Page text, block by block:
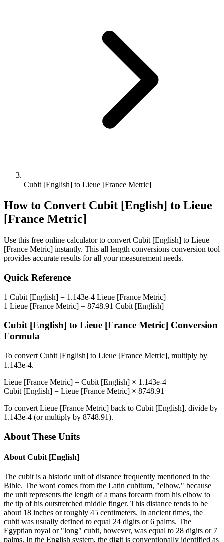
Cubit [English] to Lieue [France Metric]
How to Convert Cubit [English] to Lieue
[France Metric]
Use this free online calculator to convert Cubit [English] to Lieue
[France Metric] instantly. This all length conversions conversion tool
provides accurate results for all your measurement needs.
Quick Reference
1 Cubit [English] = 1.143e-4 Lieue [France Metric]
1 Lieue [France Metric] = 8748.91 Cubit [English]
Cubit [English] to Lieue [France Metric] Conversion
Formula
To convert Cubit [English] to Lieue [France Metric], multiply by
1.143e-4.
Lieue [France Metric] = Cubit [English] × 1.143e-4
Cubit [English] = Lieue [France Metric] × 8748.91
To convert Lieue [France Metric] back to Cubit [English], divide by
1.143e-4 (or multiply by 8748.91).
About These Units
About Cubit [English]
The cubit is a historic unit of distance frequently mentioned in the
Bible. The word comes from the Latin cubitum, "elbow," because
the unit represents the length of a mans forearm from his elbow to
the tip of his outstretched middle finger. This distance tends to be
about 18 inches or roughly 45 centimeters. In ancient times, the
cubit was usually defined to equal 24 digits or 6 palms. The
Egyptian royal or "long" cubit, however, was equal to 28 digits or 7
palms. In the English system, the digit is conventionally identified as